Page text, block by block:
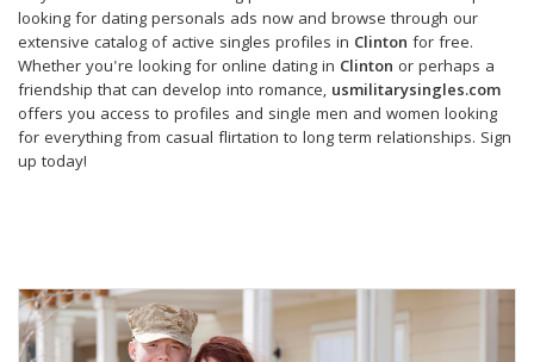
looking for dating personals ads now and browse through our
extensive catalog of active singles profiles in Clinton for free.
Whether you're looking for online dating in Clinton or perhaps a
friendship that can develop into romance, usmilitarysingles.com
offers you access to profiles and single men and women looking
for everything from casual flirtation to long term relationships. Sign
up today!